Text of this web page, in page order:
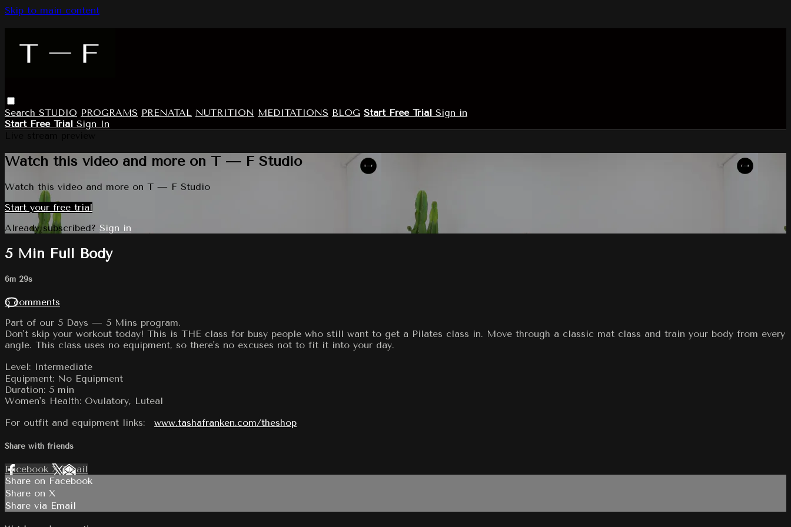
Skip to main content
Search STUDIO PROGRAMS PRENATAL NUTRITION MEDITATIONS BLOG Start Free Trial Sign in
Start Free Trial Sign In
Watch this video and more on T — F Studio
Watch this video and more on T — F Studio
Start your free trial
Already subscribed? Sign in
5 Min Full Body
6m 29s
6 comments
Part of our 5 Days — 5 Mins program.
Don't skip your workout today! This is THE class for busy people who still want to get a Pilates class in. Move through a classic mat class and train your body from every
angle. This class uses no equipment, so there's no excuses not to fit it into your day.
Level: Intermediate
Equipment: No Equipment
Duration: 5 min
Women's Health: Ovulatory, Luteal
For outfit and equipment links: www.tashafranken.com/theshop
Share with friends
Facebook XEmail
Share on Facebook
Share on X
Share via Email